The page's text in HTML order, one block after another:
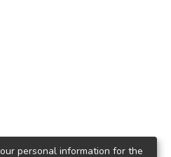
personal information for the